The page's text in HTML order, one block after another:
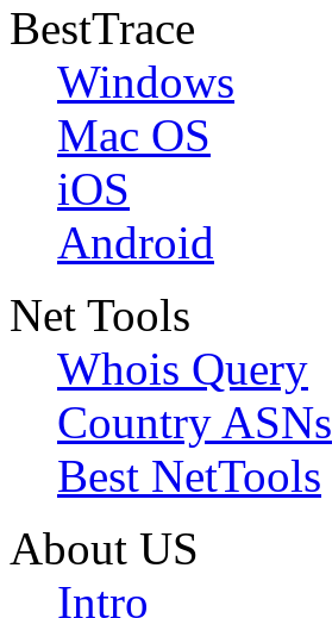
BestTrace
Windows
Mac OS
iOS
Android
Net Tools
Whois Query
Country ASNs
Best NetTools
About US
Intro